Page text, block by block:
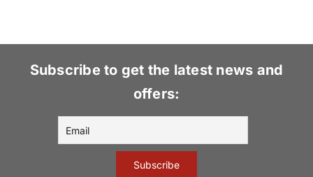
Subscribe to get the latest news and
offers: